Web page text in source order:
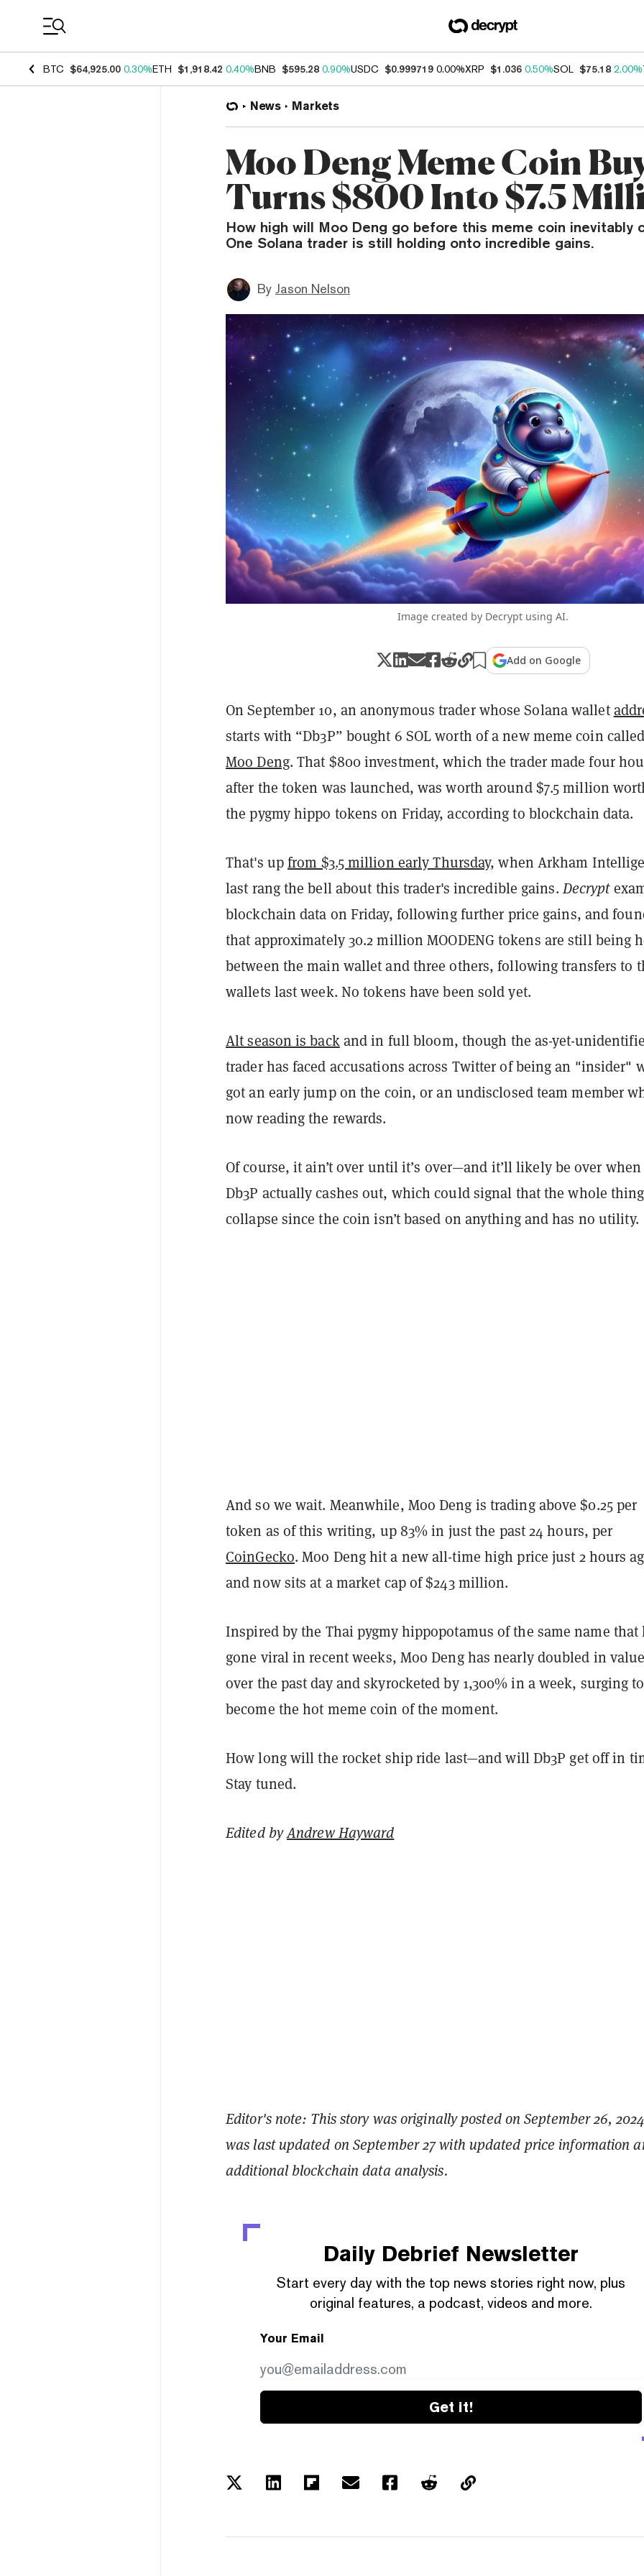
BTC $64,925.00 0.30%ETH $1,918.42 0.40%BNB $595.28 0.90%USDC $0.999719 0.00%XRP $1.036 0.50%SOL $75.18 2.00%
News Markets
Moo Deng Meme Coin
Turns $800 Into $7.5
How high will Moo Deng go before this meme coin inevitably
One Solana trader is still holding onto incredible gains.
By Jason Nelson
Image created by Decrypt using AI.
Add on Google
On September 10, an anonymous trader whose Solana wallet
starts with “Db3P” bought 6 SOL worth of a new meme coin
Moo Deng. That $800 investment, which the trader made four
after the token was launched, was worth around $7.5 million
the pygmy hippo tokens on Friday, according to blockchain data.
That's upfrom $3.5 million early Thursday, when Arkham
last rang the bell about this trader's incredible gains.Decrypt
blockchain data on Friday, following further price gains, and
that approximately 30.2 million MOODENG tokens are still being
between the main wallet and three others, following transfers to
wallets last week. No tokens have been sold yet.
Alt season is backand in full bloom, though the as-yet-
trader has faced accusations across Twitter of being an "insider"
got an early jump on the coin, or an undisclosed team member
now reading the rewards.
Of course, it ain’t over until it’s over—and it’ll likely be over when
Db3P actually cashes out, which could signal that the whole
collapse since the coin isn’t based on anything and has no utility.
And so we wait. Meanwhile, Moo Deng is trading above $0.25 per
token as of this writing, up 83% in just the past 24 hours, per
CoinGecko. Moo Deng hit a new all-time high price just 2 hours
and now sits at a market cap of $243 million.
Inspired by the Thai pygmy hippopotamus of the same name that
gone viral in recent weeks, Moo Deng has nearly doubled in
over the past day and skyrocketed by 1,300% in a week, surging to
become the hot meme coin of the moment.
How long will the rocket ship ride last—and will Db3P get off in
Stay tuned.
Edited byAndrew Hayward
Editor's note: This story was originally posted on September 26,
was last updated on September 27 with updated price information
additional blockchain data analysis.
Daily Debrief Newsletter
Start every day with the top news stories right now, plus
original features, a podcast, videos and more.
Your Email
Get it!